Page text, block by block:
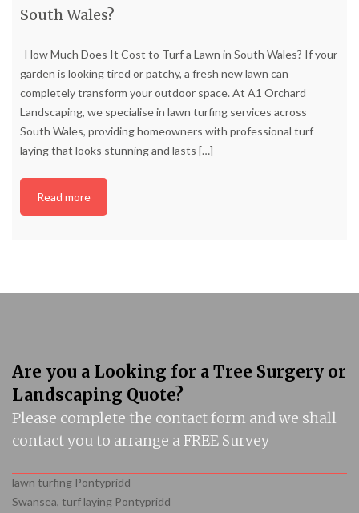
South Wales?
How Much Does It Cost to Turf a Lawn in South Wales? If your
garden is looking tired or patchy, a fresh new lawn can
completely transform your outdoor space. At A1 Orchard
Landscaping, we specialise in lawn turfing services across
South Wales, providing homeowners with professional turf
laying that looks stunning and lasts […]
Read more
Are you a Looking for a Tree Surgery or
Landscaping Quote?
Please complete the contact form and we shall
contact you to arrange a FREE Survey
lawn turfing Pontypridd
Swansea, turf laying Pontypridd